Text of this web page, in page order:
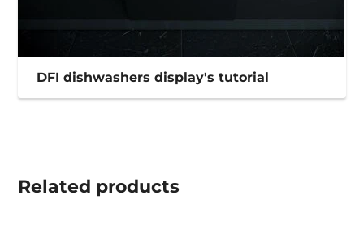
DFI dishwashers display's tutorial
Related products